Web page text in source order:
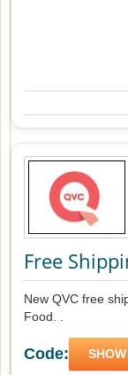
Free
New QVC free
Food. .
Code: